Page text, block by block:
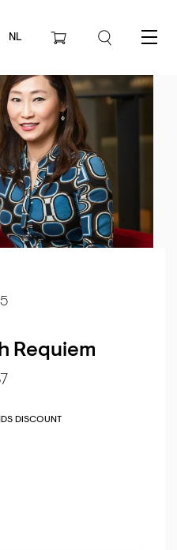
NL Menu
Requiem
DISCOUNT